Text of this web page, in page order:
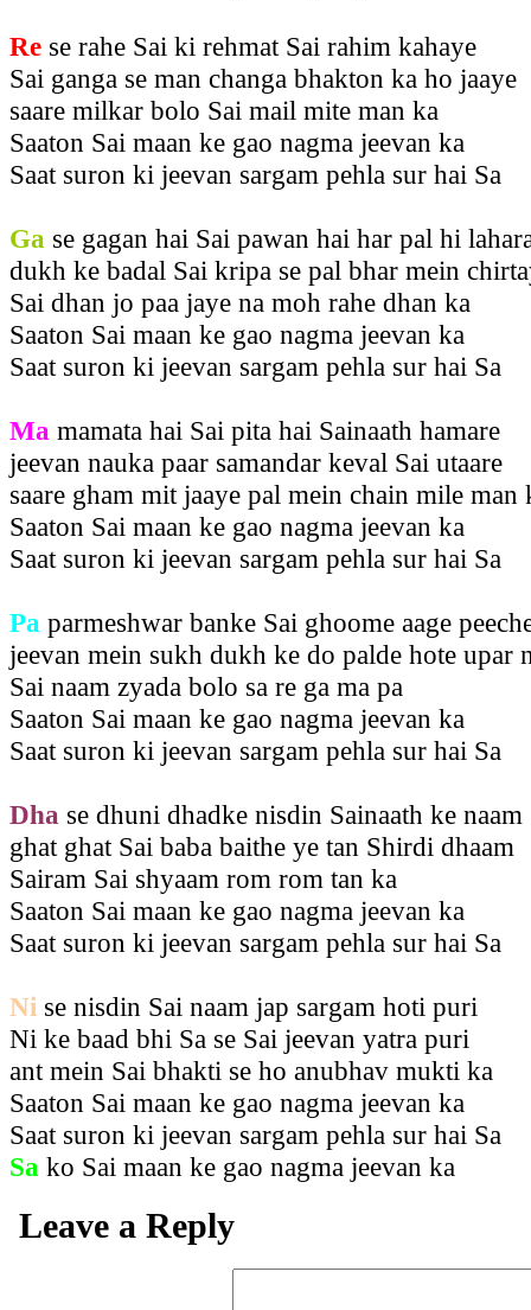
Re se rahe Sai ki rehmat Sai rahim kahaye
Sai ganga se man changa bhakton ka ho jaaye
saare milkar bolo Sai mail mite man ka
Saaton Sai maan ke gao nagma jeevan ka
Saat suron ki jeevan sargam pehla sur hai Sa
Ga se gagan hai Sai pawan hai har pal hi
dukh ke badal Sai kripa se pal bhar mein
Sai dhan jo paa jaye na moh rahe dhan ka
Saaton Sai maan ke gao nagma jeevan ka
Saat suron ki jeevan sargam pehla sur hai Sa
Ma mamata hai Sai pita hai Sainaath hamare
jeevan nauka paar samandar keval Sai utaare
saare gham mit jaaye pal mein chain mile man
Saaton Sai maan ke gao nagma jeevan ka
Saat suron ki jeevan sargam pehla sur hai Sa
Pa parmeshwar banke Sai ghoome aage
jeevan mein sukh dukh ke do palde hote upar
Sai naam zyada bolo sa re ga ma pa
Saaton Sai maan ke gao nagma jeevan ka
Saat suron ki jeevan sargam pehla sur hai Sa
Dha se dhuni dhadke nisdin Sainaath ke naam
ghat ghat Sai baba baithe ye tan Shirdi dhaam
Sairam Sai shyaam rom rom tan ka
Saaton Sai maan ke gao nagma jeevan ka
Saat suron ki jeevan sargam pehla sur hai Sa
Ni se nisdin Sai naam jap sargam hoti puri
Ni ke baad bhi Sa se Sai jeevan yatra puri
ant mein Sai bhakti se ho anubhav mukti ka
Saaton Sai maan ke gao nagma jeevan ka
Saat suron ki jeevan sargam pehla sur hai Sa
Sa ko Sai maan ke gao nagma jeevan ka
Leave a Reply